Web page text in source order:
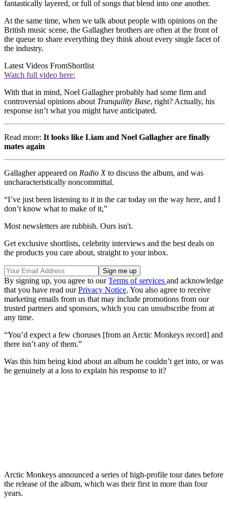
fantastically layered, or full of songs that blend into one another.
At the same time, when we talk about people with opinions on the
British music scene, the Gallagher brothers are often at the front of
the queue to share everything they think about every single facet of
the industry.
Latest Videos FromShortlist
Watch full video here:
With that in mind, Noel Gallagher probably had some firm and
controversial opinions about Tranquility Base, right? Actually, his
response isn’t what you might have anticipated.
Read more: It looks like Liam and Noel Gallagher are finally
mates again
Gallagher appeared on Radio Xto discuss the album, and was
uncharacteristically noncommittal.
“I’ve just been listening to it in the car today on the way here, and I
don’t know what to make of it,”
Most newsletters are rubbish. Ours isn't.
Get exclusive shortlists, celebrity interviews and the best deals on
the products you care about, straight to your inbox.
By signing up, you agree to ourTerms of services and acknowledge
that you have read ourPrivacy Notice. You also agree to receive
marketing emails from us that may include promotions from our
trusted partners and sponsors, which you can unsubscribe from at
any time.
“You’d expect a few choruses [from an Arctic Monkeys record] and
there isn’t any of them.”
Was this him being kind about an album he couldn’t get into, or was
he genuinely at a loss to explain his response to it?
Arctic Monkeys announced a series of high-profile tour dates before
the release of the album, which was their first in more than four
years.